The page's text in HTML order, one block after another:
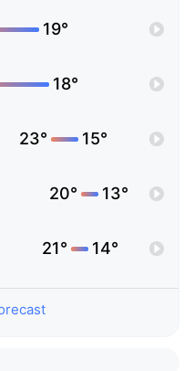
19°
18°
23° 15°
20° 13°
21° 14°